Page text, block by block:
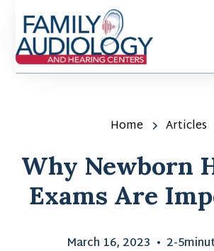
Home Articles
Why Newborn
Exams Are
March 16, 2023 • 2-5